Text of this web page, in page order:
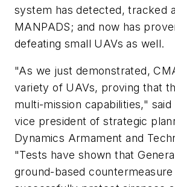
system has detected, tracked
MANPADS; and now has
defeating small UAVs as well.
"As we just demonstrated,
variety of UAVs, proving that
multi-mission capabilities," said
vice president of strategic
Dynamics Armament and
"Tests have shown that
ground-based